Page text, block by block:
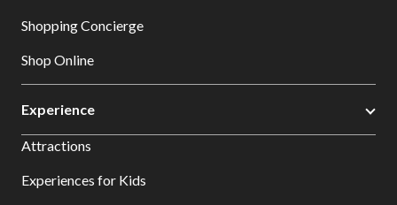
Shopping Concierge
Shop Online
Experience
Attractions
Experiences for Kids